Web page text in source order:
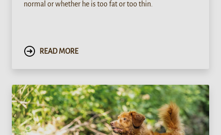
normal or whether he is too fat or too thin.
READ MORE